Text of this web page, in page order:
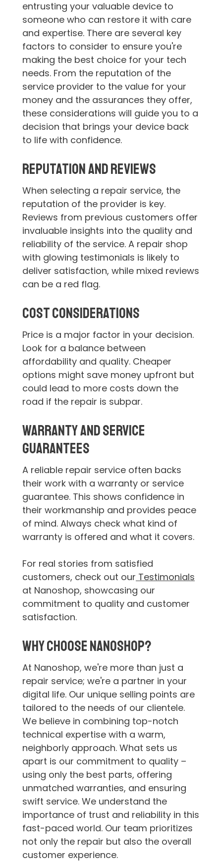
entrusting your valuable device to
someone who can restore it with care
and expertise. There are several key
factors to consider to ensure you're
making the best choice for your tech
needs. From the reputation of the
service provider to the value for your
money and the assurances they offer,
these considerations will guide you to a
decision that brings your device back
to life with confidence.
Reputation and Reviews
When selecting a repair service, the
reputation of the provider is key.
Reviews from previous customers offer
invaluable insights into the quality and
reliability of the service. A repair shop
with glowing testimonials is likely to
deliver satisfaction, while mixed reviews
can be a red flag.
Cost Considerations
Price is a major factor in your decision.
Look for a balance between
affordability and quality. Cheaper
options might save money upfront but
could lead to more costs down the
road if the repair is subpar.
Warranty and Service
Guarantees
A reliable repair service often backs
their work with a warranty or service
guarantee. This shows confidence in
their workmanship and provides peace
of mind. Always check what kind of
warranty is offered and what it covers.
For real stories from satisfied
customers, check out our Testimonials
at Nanoshop, showcasing our
commitment to quality and customer
satisfaction.
Why Choose Nanoshop?
At Nanoshop, we're more than just a
repair service; we're a partner in your
digital life. Our unique selling points are
tailored to the needs of our clientele.
We believe in combining top-notch
technical expertise with a warm,
neighborly approach. What sets us
apart is our commitment to quality –
using only the best parts, offering
unmatched warranties, and ensuring
swift service. We understand the
importance of trust and reliability in this
fast-paced world. Our team prioritizes
not only the repair but also the overall
customer experience.